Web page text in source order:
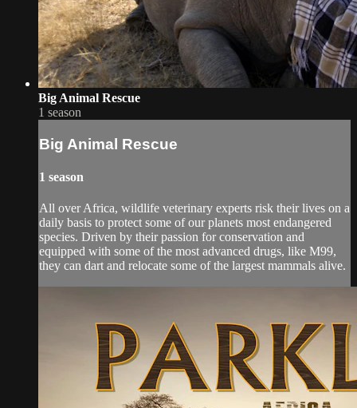
Big Animal Rescue
1 season
Big Animal Rescue
1 season
All over Africa, wildlife veterinary experts risk their lives on a
daily basis to protect some of our planets most endangered
species. Driven by their passion for conservation and
equipped with some of the most advanced drugs, like M99,
they can dart and relocate some of the largest mammals alive.